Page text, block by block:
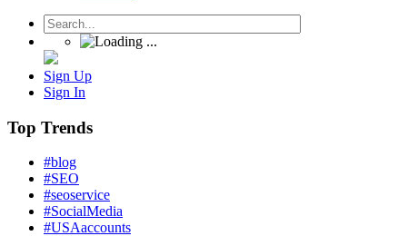
Sign Up
Sign In
Top Trends
#blog
#SEO
#seoservice
#SocialMedia
#USAaccounts